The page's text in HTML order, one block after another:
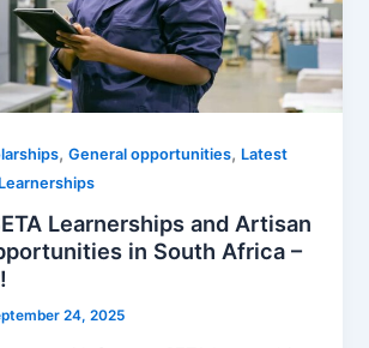
,General opportunities, Latest
Learnerships
Learnerships and Artisan
in South Africa –
24, 2025